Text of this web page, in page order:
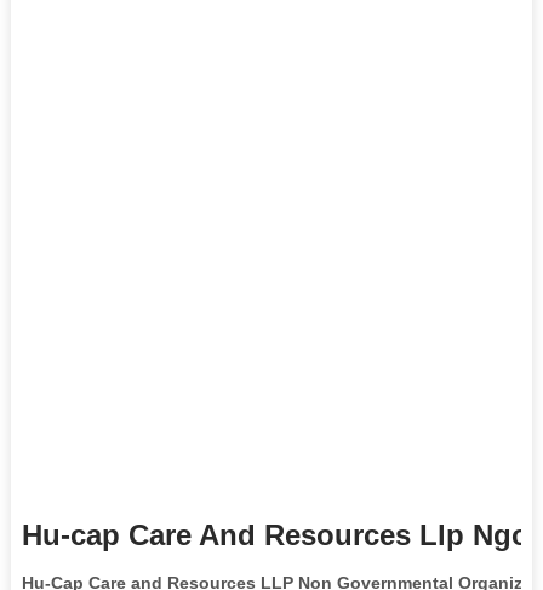
Hu-cap Care And Resources Llp
Hu-Cap Care and Resources LLP Non Governmental